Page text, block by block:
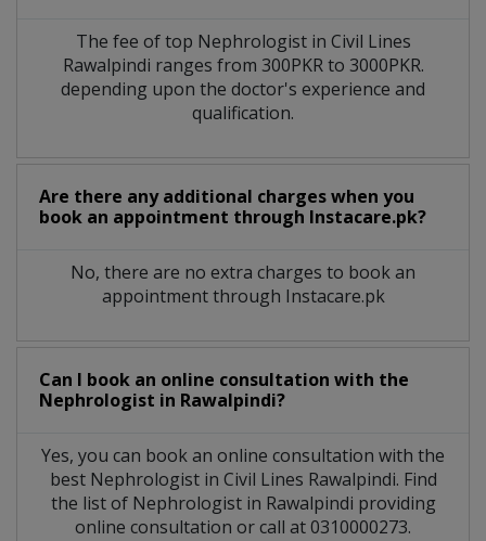
The fee of top Nephrologistin Civil Lines
Rawalpindi ranges from 300PKR to 3000PKR.
depending upon the doctor's experience and
qualification.
Are there any additional charges when you
book an appointment through Instacare.pk?
No, there are no extra charges to book an
appointment through Instacare.pk
Can I book an online consultation with the
Nephrologist in Rawalpindi?
Yes, you can book an online consultation with the
best Nephrologistin Civil Lines Rawalpindi. Find
the list of Nephrologist in Rawalpindi providing
online consultation or call at 0310000273.